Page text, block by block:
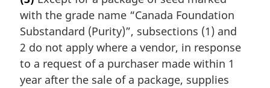
with the grade name “Canada Foundation
Substandard (Purity)”, subsections (1) and
2 do not apply where a vendor, in response
to a request of a purchaser made within 1
year after the sale of a package, supplies